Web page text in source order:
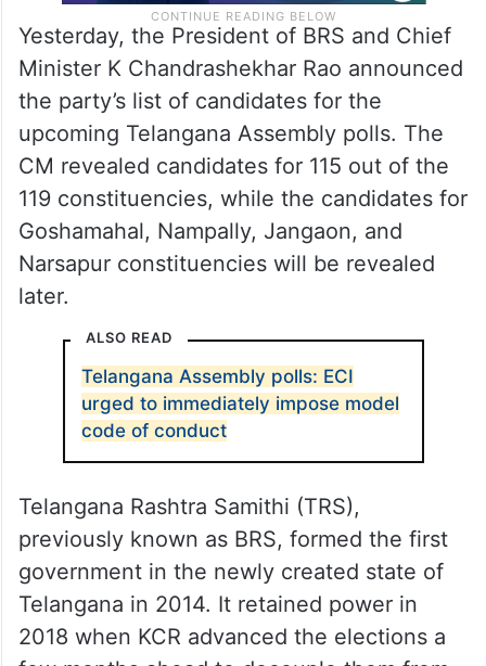
Yesterday, the President of BRS and Chief
Minister K Chandrashekhar Rao announced
the party’s list of candidates for the
CM revealed candidates for 115 out of the
119 constituencies, while the candidates for
Goshamahal, Nampally, Jangaon, and
Narsapur constituencies will be revealed
ALSO READ
Telangana Assembly polls: ECI
urged to immediately impose model
code of conduct